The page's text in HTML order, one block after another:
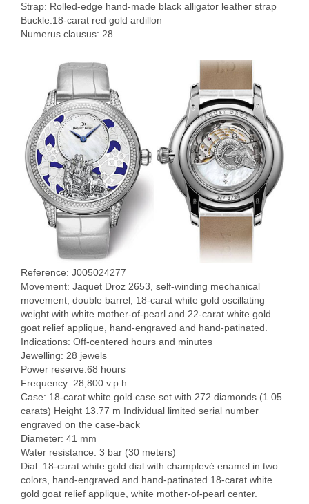
Strap: Rolled-edge hand-made black alligator leather strap
Buckle:18-carat red gold ardillon
Numerus clausus: 28
Reference: J005024277
Movement: Jaquet Droz 2653, self-winding mechanical
movement, double barrel, 18-carat white gold oscillating
weight with white mother-of-pearl and 22-carat white gold
goat relief applique, hand-engraved and hand-patinated.
Indications: Off-centered hours and minutes
Jewelling: 28 jewels
Power reserve:68 hours
Frequency: 28,800 v.p.h
Case: 18-carat white gold case set with 272 diamonds (1.05
carats) Height 13.77 m Individual limited serial number
engraved on the case-back
Diameter: 41 mm
Water resistance: 3 bar (30 meters)
Dial: 18-carat white gold dial with champlevé enamel in two
colors, hand-engraved and hand-patinated 18-carat white
gold goat relief applique, white mother-of-pearl center.